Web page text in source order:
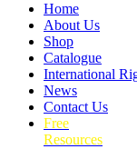
Home
About Us
Shop
Catalogue
International
News
Contact Us
Free
Resources